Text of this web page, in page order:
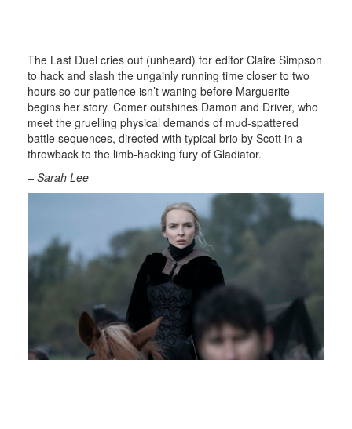
The Last Duel cries out (unheard) for editor Claire Simpson
to hack and slash the ungainly running time closer to two
hours so our patience isn’t waning before Marguerite
begins her story. Comer outshines Damon and Driver, who
meet the gruelling physical demands of mud-spattered
battle sequences, directed with typical brio by Scott in a
throwback to the limb-hacking fury of Gladiator.
– Sarah Lee